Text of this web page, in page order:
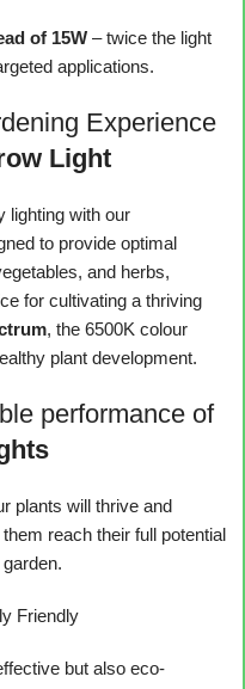
of 15W – twice the light
applications.
Experience
Light
lighting with our
to provide optimal
and herbs,
for cultivating a thriving
, the 6500K colour
plant development.
performance of
plants will thrive and
reach their full potential
Friendly
but also eco-